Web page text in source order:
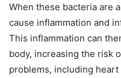
When these bacteria are
cause inflammation and
This inflammation can
body, increasing the risk
problems, including